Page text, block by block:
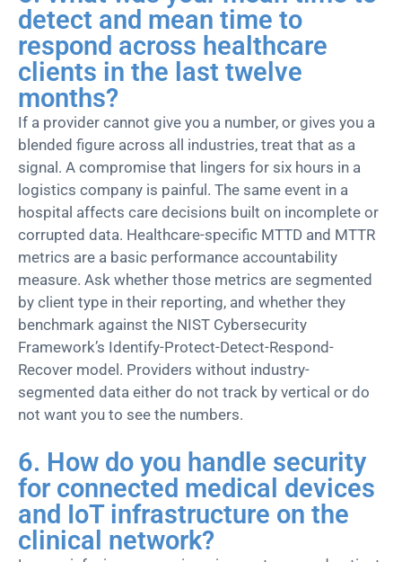
detect and mean time to
respond across healthcare
clients in the last twelve
months?
If a provider cannot give you a number, or gives you a
blended figure across all industries, treat that as a
signal. A compromise that lingers for six hours in a
logistics company is painful. The same event in a
hospital affects care decisions built on incomplete or
corrupted data. Healthcare-specific MTTD and MTTR
metrics are a basic performance accountability
measure. Ask whether those metrics are segmented
by client type in their reporting, and whether they
benchmark against the NIST Cybersecurity
Framework’s Identify-Protect-Detect-Respond-
Recover model. Providers without industry-
segmented data either do not track by vertical or do
not want you to see the numbers.
6. How do you handle security
for connected medical devices
and IoT infrastructure on the
clinical network?